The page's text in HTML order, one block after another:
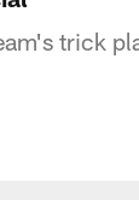
trick